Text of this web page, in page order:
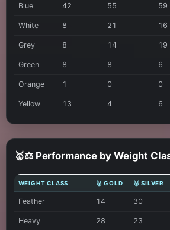
Blue 42 55 59
White 8 21 16
Grey 8 14 19
Green 8 8 6
Orange 1 0 0
Yellow 13 4 6
🥇⚖️ Performance by Weight
WEIGHT CLASS 🥇 GOLD 🥈 SILVER
Feather 14 30
Heavy 28 23